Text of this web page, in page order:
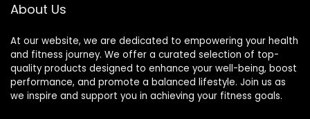
About Us
At our website, we are dedicated to empowering your health
and fitness journey. We offer a curated selection of top-
quality products designed to enhance your well-being, boost
performance, and promote a balanced lifestyle. Join us as
we inspire and support you in achieving your fitness goals.